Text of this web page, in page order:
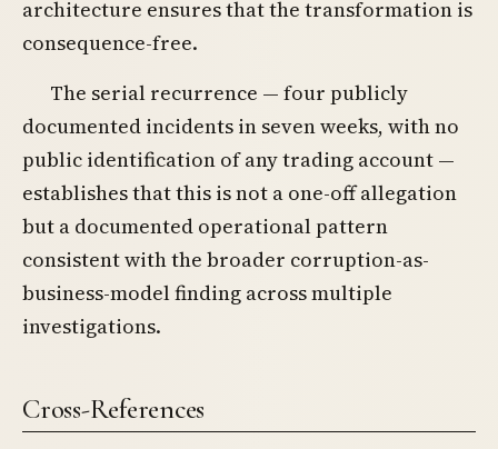
architecture ensures that the transformation is
consequence-free.
The serial recurrence — four publicly
documented incidents in seven weeks, with no
public identification of any trading account —
establishes that this is not a one-off allegation
but a documented operational pattern
consistent with the broader corruption-as-
business-model finding across multiple
investigations.
Cross-References